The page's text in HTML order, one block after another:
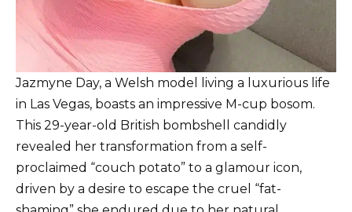
Jazmyne Day, a Welsh model living a luxurious life
in Las Vegas, boasts an impressive M-cup bosom.
This 29-year-old British bombshell candidly
revealed her transformation from a self-
proclaimed “couch potato” to a glamour icon,
driven by a desire to escape the cruel “fat-